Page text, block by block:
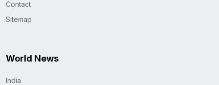
Contact
Sitemap
World News
India